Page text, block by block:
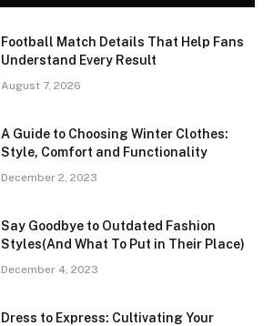
Football Match Details That Help Fans
Understand Every Result
August 7, 2026
A Guide to Choosing Winter Clothes:
Style, Comfort and Functionality
December 2, 2023
Say Goodbye to Outdated Fashion
Styles(And What To Put in Their Place)
December 4, 2023
Dress to Express: Cultivating Your